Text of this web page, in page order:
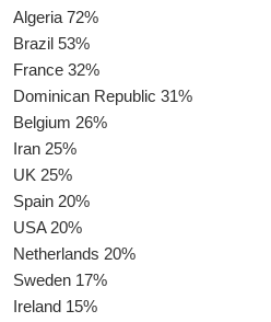
Algeria 72%
Brazil 53%
France 32%
Dominican Republic 31%
Belgium 26%
Iran 25%
UK 25%
Spain 20%
USA 20%
Netherlands 20%
Sweden 17%
Ireland 15%